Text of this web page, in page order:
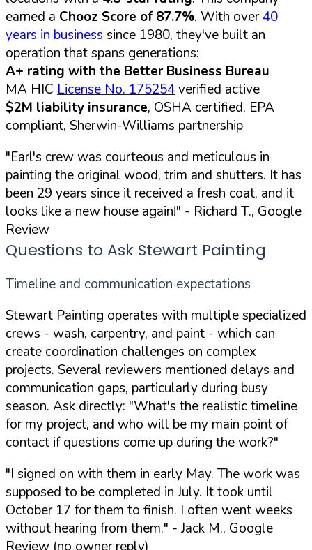
earned a Chooz Score of 87.7%. With over40
years in business since 1980, they've built an
operation that spans generations:
A+ rating with the Better Business Bureau
MA HIC License No. 175254verified active
$2M liability insurance, OSHA certified, EPA
compliant, Sherwin-Williams partnership
"Earl's crew was courteous and meticulous in
painting the original wood, trim and shutters. It has
been 29 years since it received a fresh coat, and it
looks like a new house again!" - Richard T., Google
Review
Questions to Ask Stewart Painting
Timeline and communication expectations
Stewart Painting operates with multiple specialized
crews - wash, carpentry, and paint - which can
create coordination challenges on complex
projects. Several reviewers mentioned delays and
communication gaps, particularly during busy
season. Ask directly: "What's the realistic timeline
for my project, and who will be my main point of
contact if questions come up during the work?"
"I signed on with them in early May. The work was
supposed to be completed in July. It took until
October 17 for them to finish. I often went weeks
without hearing from them." - Jack M., Google
Review (no owner reply)